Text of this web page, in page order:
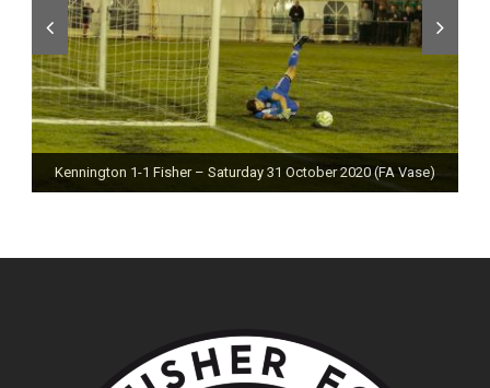
Kennington 1-1 Fisher – Saturday 31 October 2020 (FA Vase)
Fisher 0-0 Deal Town – Saturday 24 October 2020